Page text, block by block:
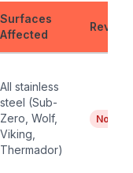
Surfaces
Affected
All stainless
steel (Sub-
Zero, Wolf,
Viking,
Thermador)
No